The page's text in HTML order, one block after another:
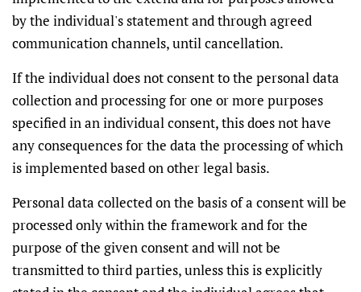
by the individual's statement and through agreed
communication channels, until cancellation.
If the individual does not consent to the personal data
collection and processing for one or more purposes
specified in an individual consent, this does not have
any consequences for the data the processing of which
is implemented based on other legal basis.
Personal data collected on the basis of a consent will be
processed only within the framework and for the
purpose of the given consent and will not be
transmitted to third parties, unless this is explicitly